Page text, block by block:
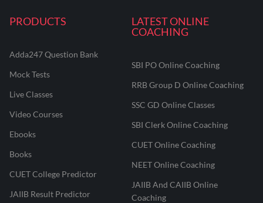
PRODUCTS
Adda247 Question Bank
Mock Tests
Live Classes
Video Courses
Ebooks
Books
CUET College Predictor
JAIIB Result Predictor
LATEST ONLINE
COACHING
SBI PO Online Coaching
RRB Group D Online Coaching
SSC GD Online Classes
SBI Clerk Online Coaching
CUET Online Coaching
NEET Online Coaching
JAIIB And CAIIB Online
Coaching